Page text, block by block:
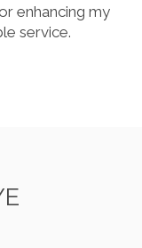
enhancing my
service.